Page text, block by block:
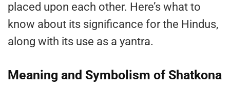
placed upon each other. Here’s what to
know about its significance for the Hindus,
along with its use as a yantra.
Meaning and Symbolism of Shatkona